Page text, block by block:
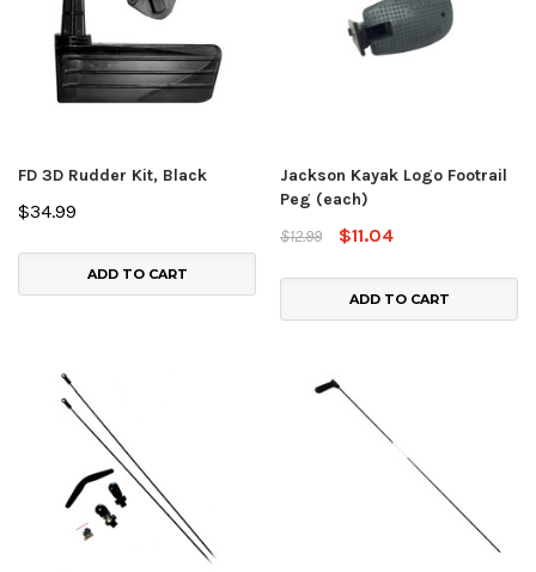
FD 3D Rudder Kit, Black
$34.99
ADD TO CART
Jackson Kayak Logo Footrail
Peg (each)
$12.99
$11.04
ADD TO CART